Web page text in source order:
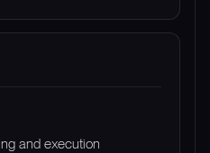
and execution